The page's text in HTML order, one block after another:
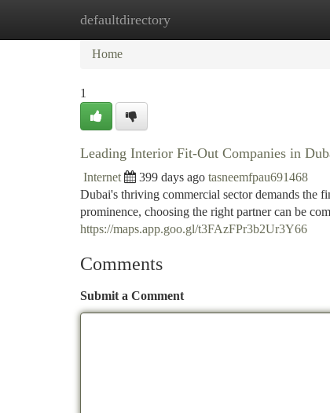
defaultdirectory
Home New Site Listings
Home
1
Leading Interior Fit-Out Companies in
Internet 399 days ago tasneemfpau691468
Dubai's thriving commercial sector demands the
prominence, choosing the right partner can be
https://maps.app.goo.gl/t3FAzFPr3b2Ur3Y66
Comments
Submit a Comment